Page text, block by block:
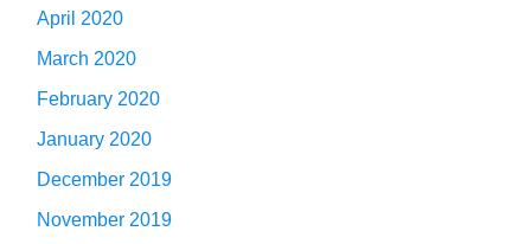
April 2020
March 2020
February 2020
January 2020
December 2019
November 2019